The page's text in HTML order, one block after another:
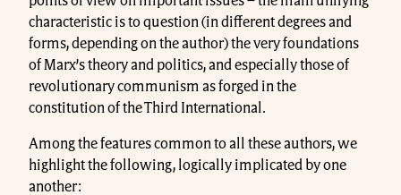
characteristic is to question (in different degrees and
forms, depending on the author) the very foundations
of Marx’s theory and politics, and especially those of
revolutionary communism as forged in the
constitution of the Third International.
Among the features common to all these authors, we
highlight the following, logically implicated by one
another: